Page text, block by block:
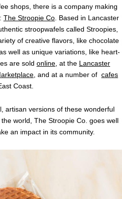
shops, there is a company making
The Stroopie Co . Based in Lancaster
stroopwafels called Stroopies,
of creative flavors, like chocolate
well as unique variations, like heart-
are sold online , at the Lancaster
, and at a number of cafes
Coast.
artisan versions of these wonderful
world, The Stroopie Co. goes well
an impact in its community.